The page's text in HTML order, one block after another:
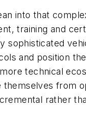
into that
training and
sophisticated
and position
technical
themselves from
rather